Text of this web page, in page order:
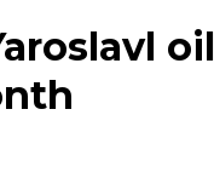
oil